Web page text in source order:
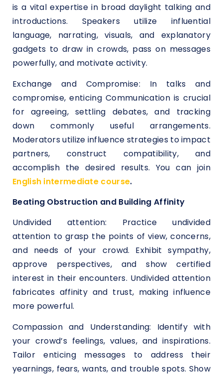
is a vital expertise in broad daylight talking and
introductions. Speakers utilize influential
language, narrating, visuals, and explanatory
gadgets to draw in crowds, pass on messages
powerfully, and motivate activity.
Exchange and Compromise: In talks and
compromise, enticing Communication is crucial
for agreeing, settling debates, and tracking
down commonly useful arrangements.
Moderators utilize influence strategies to impact
partners, construct compatibility, and
accomplish the desired results. You can join
English intermediate course.
Beating Obstruction and Building Affinity
Undivided attention: Practice undivided
attention to grasp the points of view, concerns,
and needs of your crowd. Exhibit sympathy,
approve perspectives, and show certified
interest in their encounters. Undivided attention
fabricates affinity and trust, making influence
more powerful.
Compassion and Understanding: Identify with
your crowd’s feelings, values, and inspirations.
Tailor enticing messages to address their
yearnings, fears, wants, and trouble spots. Show